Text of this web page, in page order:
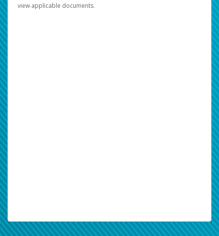
view applicable documents.